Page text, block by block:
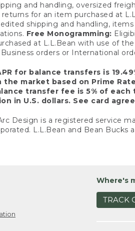
and handling, oversized
returns for an item purchased at
shipping and handling,
Free Monogramming:
at L.L.Bean with use of
orders or International
for balance transfers is
the market based on Prime
transfer fee is 5% of
in U.S. dollars. See card
Design is a registered service
L.L.Bean and Bean Bucks
Where's
TRACK